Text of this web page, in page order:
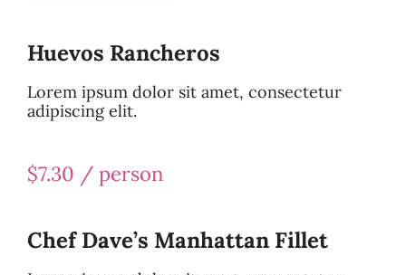
Huevos Rancheros
Lorem ipsum dolor sit amet, consectetur
adipiscing elit.
$7.30 / person
Chef Dave’s Manhattan Fillet